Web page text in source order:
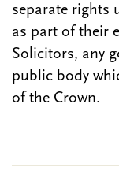
separate rights
as part of their
Solicitors, any
public body
of the Crown.